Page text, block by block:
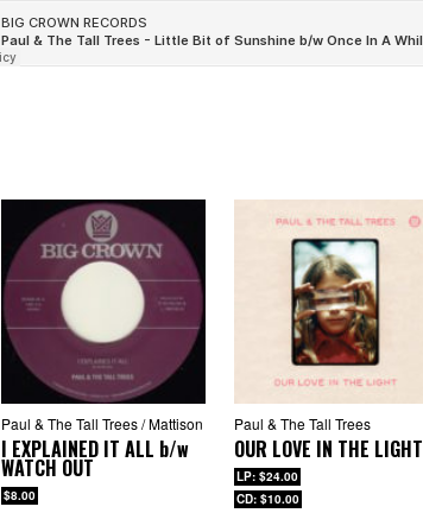
Paul & The Tall Trees / Mattison
I EXPLAINED IT ALL b/w
WATCH OUT
$8.00
Paul & The Tall Trees
OUR LOVE IN THE LIGHT
LP: $24.00
CD: $10.00